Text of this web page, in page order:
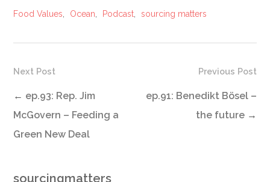
Food Values
Ocean Podcast, sourcing matters
Previous Post
ep.91: Benedikt Bösel –
the future →
Next Post
← ep.93: Rep. Jim
McGovern – Feeding a
Green New Deal
sourcingmatters